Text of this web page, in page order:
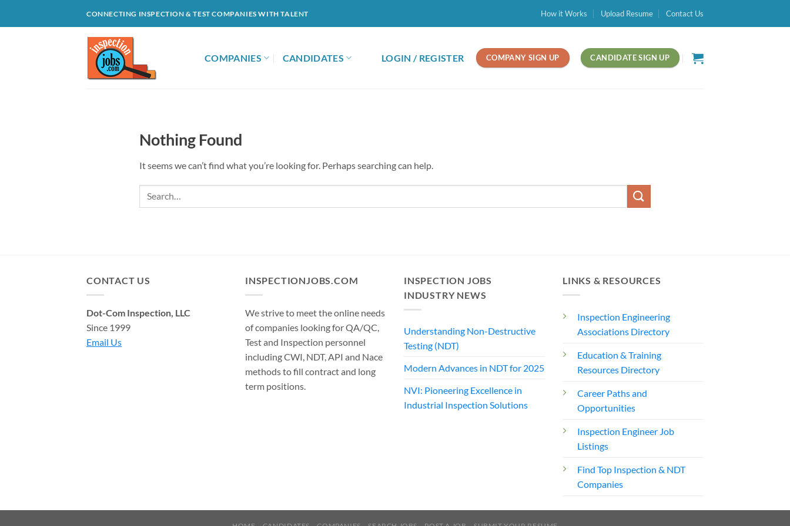
CONNECTING INSPECTION & TEST COMPANIES WITH TALENT How it Works Upload Resume Contact Us
COMPANIES CANDIDATES LOGIN / REGISTER COMPANY SIGN UP CANDIDATE SIGN UP
Nothing Found
It seems we can’t find what you’re looking for. Perhaps searching can help.
CONTACT US
Dot-Com Inspection, LLC
Since 1999
Email Us
INSPECTIONJOBS.COM
We strive to meet the online needs
of companies looking for QA/QC,
Test and Inspection personnel
including CWI, NDT, API and Nace
methods to fill contract and long
term positions.
INSPECTION JOBS
INDUSTRY NEWS
Understanding Non-Destructive
Testing (NDT)
Modern Advances in NDT for 2025
NVI: Pioneering Excellence in
Industrial Inspection Solutions
LINKS & RESOURCES
Inspection Engineering
Associations Directory
Education & Training
Resources Directory
Career Paths and
Opportunities
Inspection Engineer Job
Listings
Find Top Inspection & NDT
Companies